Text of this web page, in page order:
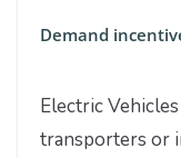
Demand
Electric
transporters or